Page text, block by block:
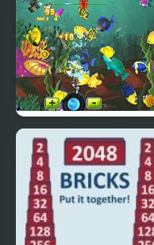
Crazy Fishing Html5